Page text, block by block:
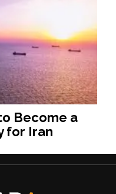
Become a
for Iran